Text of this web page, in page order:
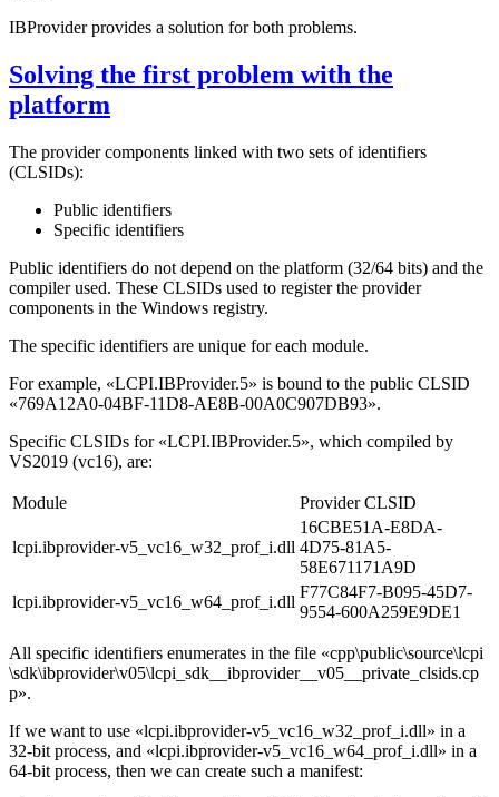
IBProvider provides a solution for both problems.
Solving the first problem with the
platform
The provider components linked with two sets of identifiers
(CLSIDs):
Public identifiers
Specific identifiers
Public identifiers do not depend on the platform (32/64 bits) and the
compiler used. These CLSIDs used to register the provider
components in the Windows registry.
The specific identifiers are unique for each module.
For example, «LCPI.IBProvider.5» is bound to the public CLSID
«769A12A0-04BF-11D8-AE8B-00A0C907DB93».
Specific CLSIDs for «LCPI.IBProvider.5», which compiled by
VS2019 (vc16), are:
Module Provider CLSID
lcpi.ibprovider-v5_vc16_w32_prof_i.dll
16CBE51A-E8DA-
4D75-81A5-
58E671171A9D
lcpi.ibprovider-v5_vc16_w64_prof_i.dll
F77C84F7-B095-45D7-
9554-600A259E9DE1
All specific identifiers enumerates in the file «cpp\public\source\lcpi
\sdk\ibprovider\v05\lcpi_sdk__ibprovider__v05__private_clsids.cp
p».
If we want to use «lcpi.ibprovider-v5_vc16_w32_prof_i.dll» in a
32-bit process, and «lcpi.ibprovider-v5_vc16_w64_prof_i.dll» in a
64-bit process, then we can create such a manifest: